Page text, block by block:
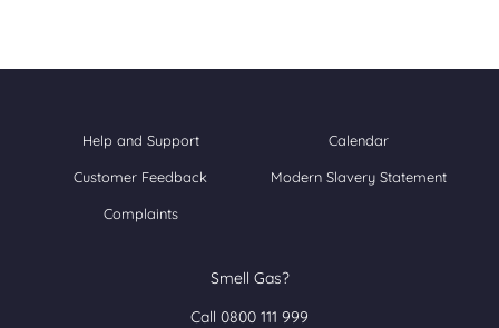
Help and Support Calendar
Customer Feedback Modern Slavery Statement
Complaints
Smell Gas?
Call 0800 111 999